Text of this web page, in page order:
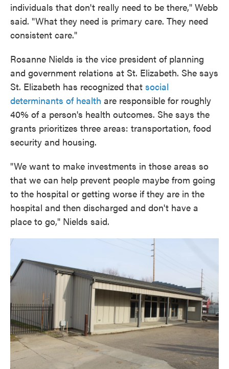
individuals that don't really need to be there," Webb
said. "What they need is primary care. They need
consistent care."
Rosanne Nields is the vice president of planning
and government relations at St. Elizabeth. She says
St. Elizabeth has recognized that social
determinants of health are responsible for roughly
40% of a person's health outcomes. She says the
grants prioritizes three areas: transportation, food
security and housing.
"We want to make investments in those areas so
that we can help prevent people maybe from going
to the hospital or getting worse if they are in the
hospital and then discharged and don't have a
place to go," Nields said.